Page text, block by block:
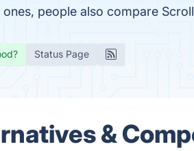
people also compare
Status Page
&